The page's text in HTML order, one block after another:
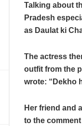
Talking about
Pradesh
as Daulat ki
The actress
outfit from the
wrote: “Dekho
Her friend and
to the